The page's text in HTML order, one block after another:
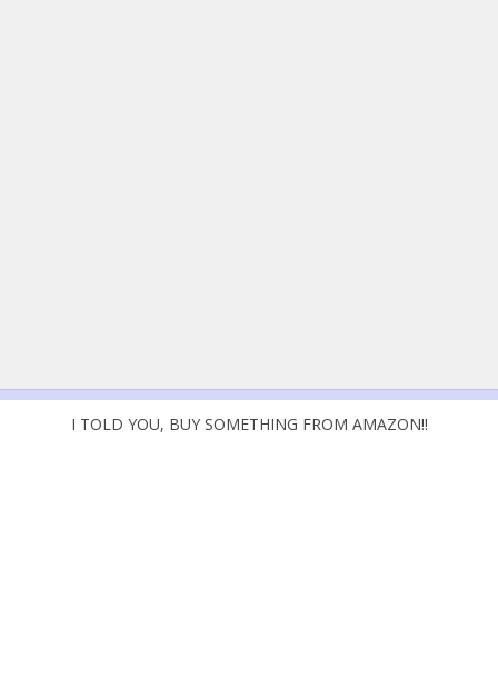
I TOLD YOU, BUY SOMETHING FROM AMAZON!!